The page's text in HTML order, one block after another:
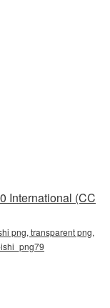
International (CC
png, transparent png,